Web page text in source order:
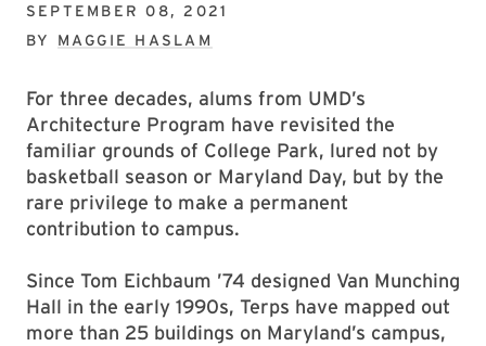
SEPTEMBER 08, 2021
BY MAGGIE HASLAM
For three decades, alums from UMD’s
Architecture Program have revisited the
familiar grounds of College Park, lured not by
basketball season or Maryland Day, but by the
rare privilege to make a permanent
contribution to campus.
Since Tom Eichbaum ’74 designed Van Munching
Hall in the early 1990s, Terps have mapped out
more than 25 buildings on Maryland’s campus,